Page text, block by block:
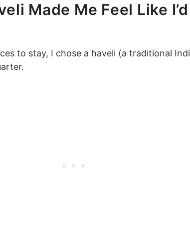
Made Me Feel Like
to stay, I chose a haveli (a traditional